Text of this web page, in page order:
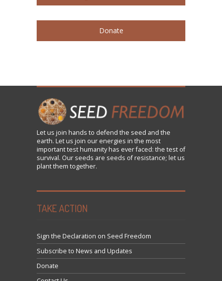
Donate
Let us join hands to defend the seed and the
earth. Let us join our energies in the most
important test humanity has ever faced: the test of
survival. Our seeds are seeds of resistance; let us
plant them together.
TAKE ACTION
Sign the Declaration on Seed Freedom
Subscribe to News and Updates
Donate